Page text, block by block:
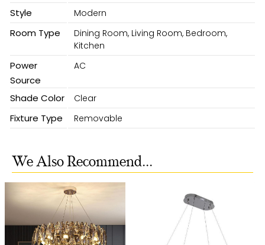
Style Modern
Room Type
Dining Room, Living Room, Bedroom,
Kitchen
Power
Source
AC
Shade Color Clear
Fixture Type Removable
We Also Recommend...